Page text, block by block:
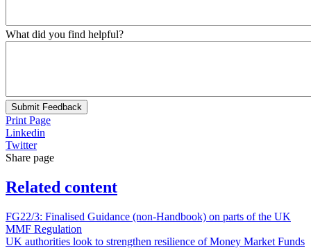
What did you find helpful?
Submit Feedback
Print Page
Linkedin
Twitter
Share page
Related content
FG22/3: Finalised Guidance (non-Handbook) on parts of the UK
MMF Regulation
UK authorities look to strengthen resilience of Money Market Funds